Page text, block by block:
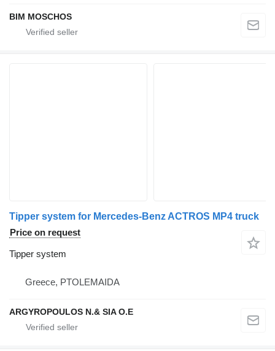
BIM MOSCHOS
Tipper system for Mercedes-Benz ACTROS MP4 truck
Price on request
Tipper system
Greece, PTOLEMAIDA
ARGYROPOULOS N.& SIA O.E